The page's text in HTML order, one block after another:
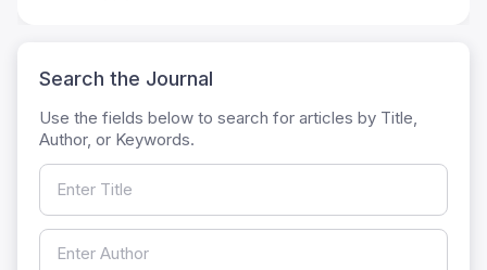
Search the Journal
Use the fields below to search for articles by Title,
Author, or Keywords.